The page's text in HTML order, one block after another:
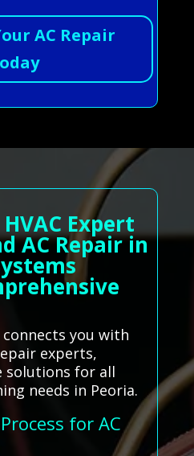
AC Repair
Expert
AC Repair in
connects you with
experts,
solutions for all
needs in Peoria.
for AC